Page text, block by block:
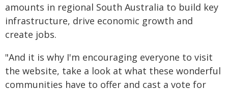
amounts in regional South Australia to build key
infrastructure, drive economic growth and
create jobs.
"And it is why I'm encouraging everyone to visit
the website, take a look at what these wonderful
communities have to offer and cast a vote for